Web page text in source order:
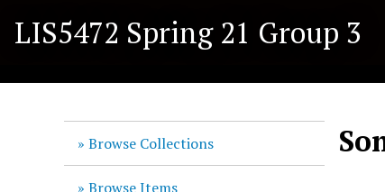
LIS5472 Spring 21 Group 3
Browse Collections
Browse Items